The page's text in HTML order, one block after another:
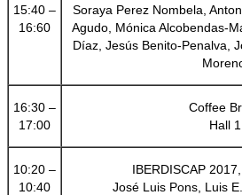
15:40 –
16:60
Soraya Perez Nombela,
Agudo, Mónica Alcobendas-
Díaz, Jesús Benito-Penalva,
16:30 –
17:00
Coffee
Hall 1
10:20 –
10:40
IBERDISCAP
José Luis Pons, Luis